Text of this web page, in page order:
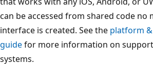
can be accessed from shared code
interface is created. See the platform
guidefor more information on
systems.